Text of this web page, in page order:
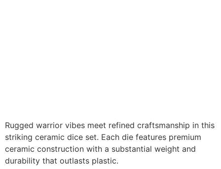
Rugged warrior vibes meet refined craftsmanship in this
striking ceramic dice set. Each die features premium
ceramic construction with a substantial weight and
durability that outlasts plastic.